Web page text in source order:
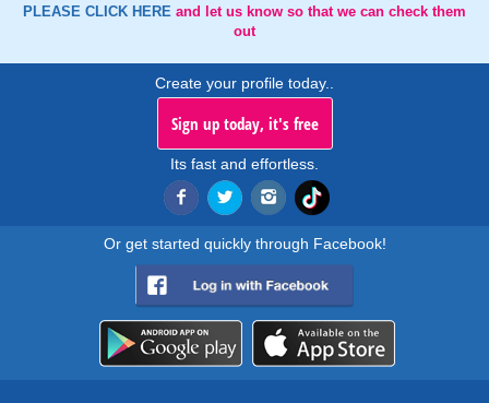
PLEASE CLICK HERE and let us know so that we can check them
out
Create your profile today..
Sign up today, it's free
Its fast and effortless.
Or get started quickly through Facebook!